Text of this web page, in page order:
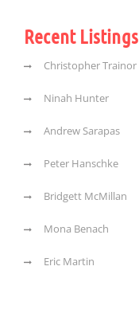
Recent Listings
Christopher Trainor
Ninah Hunter
Andrew Sarapas
Peter Hanschke
Bridgett McMillan
Mona Benach
Eric Martin